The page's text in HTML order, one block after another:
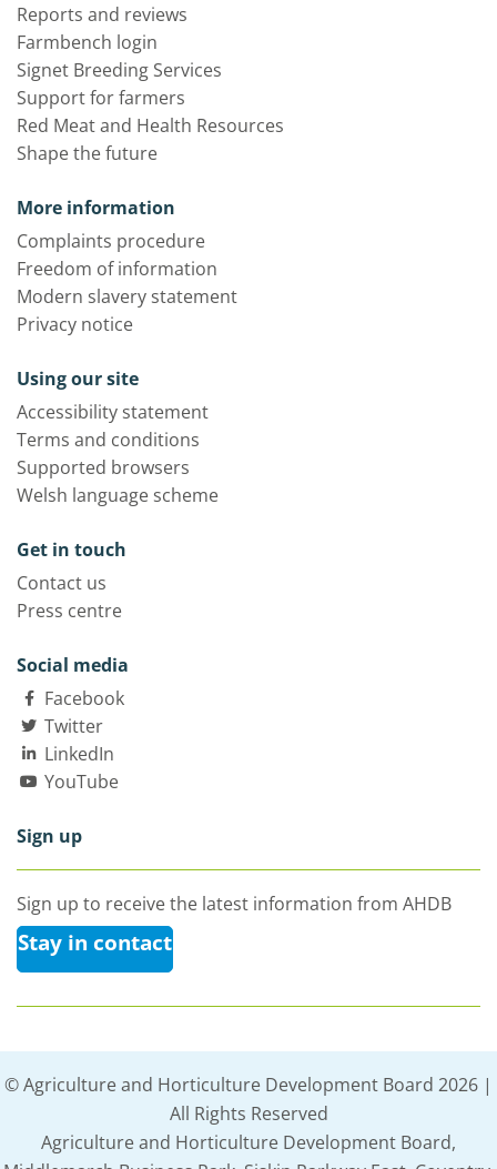
Reports and reviews
Farmbench login
Signet Breeding Services
Support for farmers
Red Meat and Health Resources
Shape the future
More information
Complaints procedure
Freedom of information
Modern slavery statement
Privacy notice
Using our site
Accessibility statement
Terms and conditions
Supported browsers
Welsh language scheme
Get in touch
Contact us
Press centre
Social media
Facebook
Twitter
LinkedIn
YouTube
Sign up
Sign up to receive the latest information from AHDB
Stay in contact
© Agriculture and Horticulture Development Board 2026 |
All Rights Reserved
Agriculture and Horticulture Development Board,